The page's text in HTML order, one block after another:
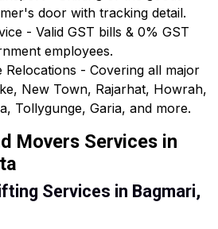
door with tracking detail.
- Valid GST bills & 0% GST
employees.
Relocations - Covering all major
New Town, Rajarhat, Howrah,
Tollygunge, Garia, and more.
Movers Services in
Services in Bagmari,